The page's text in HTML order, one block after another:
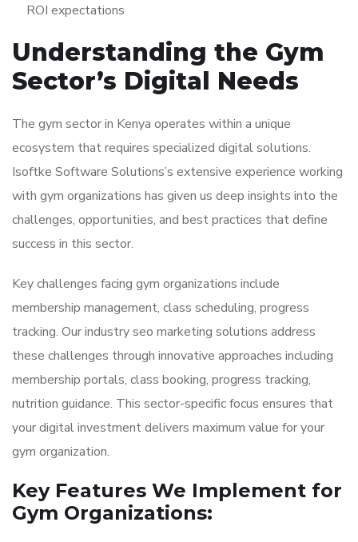
ROI expectations
Understanding the Gym
Sector’s Digital Needs
The gym sector in Kenya operates within a unique
ecosystem that requires specialized digital solutions.
Isoftke Software Solutions’s extensive experience working
with gym organizations has given us deep insights into the
challenges, opportunities, and best practices that define
success in this sector.
Key challenges facing gym organizations include
membership management, class scheduling, progress
tracking. Our industry seo marketing solutions address
these challenges through innovative approaches including
membership portals, class booking, progress tracking,
nutrition guidance. This sector-specific focus ensures that
your digital investment delivers maximum value for your
gym organization.
Key Features We Implement for
Gym Organizations: